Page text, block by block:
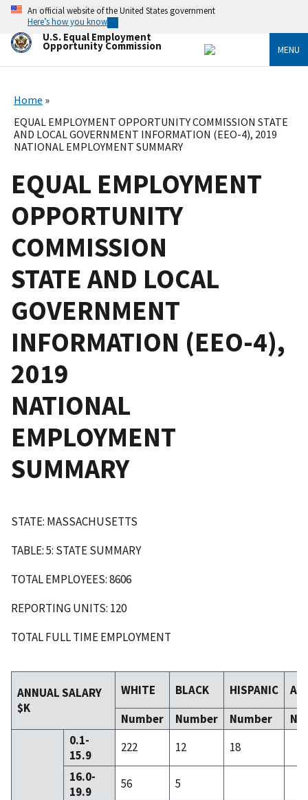
Skip
main
content
An official website of the United States government
Here’s how you know
U.S. Equal Employment
Opportunity Commission MENU
Home
EQUAL EMPLOYMENT OPPORTUNITY COMMISSION STATE
AND LOCAL GOVERNMENT INFORMATION (EEO-4), 2019
NATIONAL EMPLOYMENT SUMMARY
EQUAL EMPLOYMENT
OPPORTUNITY
COMMISSION
STATE AND LOCAL
GOVERNMENT
INFORMATION (EEO-4),
2019
NATIONAL
EMPLOYMENT
SUMMARY
STATE: MASSACHUSETTS
TABLE: 5: STATE SUMMARY
TOTAL EMPLOYEES: 8606
REPORTING UNITS: 120
TOTAL FULL TIME EMPLOYMENT
ANNUAL SALARY
$K
WHITE BLACK HISPANIC
Number
Number Number
0.1-
15.9
222 12
18
16.0-
19.9
56
5